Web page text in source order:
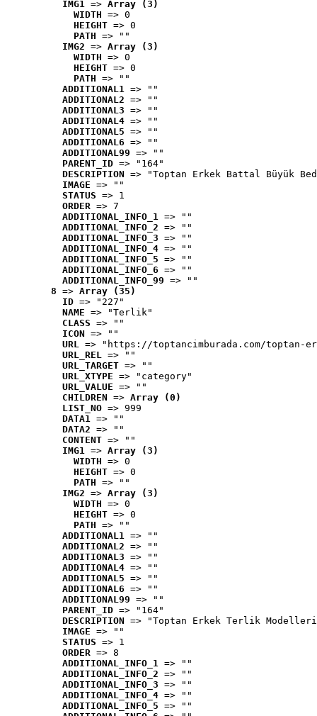
IMG1 => Array (3)
WIDTH => 0
HEIGHT => 0
PATH => ""
IMG2 => Array (3)
WIDTH => 0
HEIGHT => 0
PATH => ""
ADDITIONAL1 => ""
ADDITIONAL2 => ""
ADDITIONAL3 => ""
ADDITIONAL4 => ""
ADDITIONAL5 => ""
ADDITIONAL6 => ""
ADDITIONAL99 => ""
PARENT_ID => "164"
DESCRIPTION => "Toptan Erkek Battal Büyük
IMAGE => ""
STATUS => 1
ORDER => 7
ADDITIONAL_INFO_1 => ""
ADDITIONAL_INFO_2 => ""
ADDITIONAL_INFO_3 => ""
ADDITIONAL_INFO_4 => ""
ADDITIONAL_INFO_5 => ""
ADDITIONAL_INFO_6 => ""
ADDITIONAL_INFO_99 => ""
8 => Array (35)
ID => "227"
NAME => "Terlik"
CLASS => ""
ICON => ""
URL => "https://toptancimburada.com/toptan-
URL_REL => ""
URL_TARGET => ""
URL_XTYPE => "category"
URL_VALUE => ""
CHILDREN => Array (0)
LIST_NO => 999
DATA1 => ""
DATA2 => ""
CONTENT => ""
IMG1 => Array (3)
WIDTH => 0
HEIGHT => 0
PATH => ""
IMG2 => Array (3)
WIDTH => 0
HEIGHT => 0
PATH => ""
ADDITIONAL1 => ""
ADDITIONAL2 => ""
ADDITIONAL3 => ""
ADDITIONAL4 => ""
ADDITIONAL5 => ""
ADDITIONAL6 => ""
ADDITIONAL99 => ""
PARENT_ID => "164"
DESCRIPTION => "Toptan Erkek Terlik
IMAGE => ""
STATUS => 1
ORDER => 8
ADDITIONAL_INFO_1 => ""
ADDITIONAL_INFO_2 => ""
ADDITIONAL_INFO_3 => ""
ADDITIONAL_INFO_4 => ""
ADDITIONAL_INFO_5 => ""